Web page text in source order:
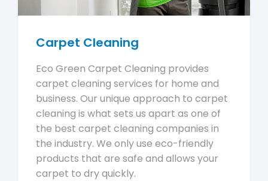
Carpet Cleaning
Eco Green Carpet Cleaning provides
carpet cleaning services for home and
business. Our unique approach to carpet
cleaning is what sets us apart as one of
the best carpet cleaning companies in
the industry. We only use eco-friendly
products that are safe and allows your
carpet to dry quickly.